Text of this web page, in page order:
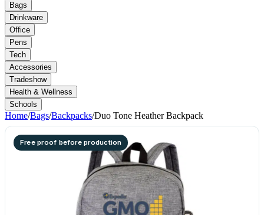
Bags
Drinkware
Office
Pens
Tech
Accessories
Tradeshow
Health & Wellness
Schools
Home/Bags/Backpacks/Duo Tone Heather Backpack
Free proof before production